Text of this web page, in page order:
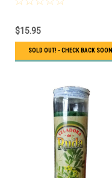
$15.95
SOLD OUT! - CHECK BACK SOON